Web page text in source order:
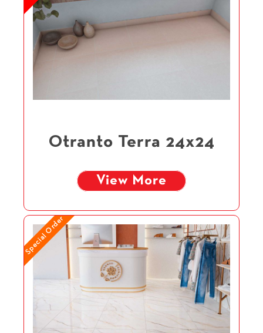
Otranto Terra 24x24
View More
Special Order